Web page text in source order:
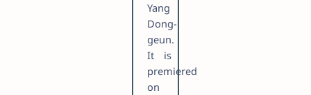
Yang
Dong-
geun.
It is
premiered
on